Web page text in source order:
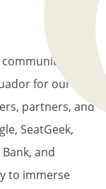
community of
for our
partners, and
SeatGeek,
and
to immerse